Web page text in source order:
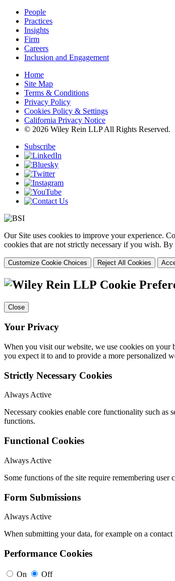
People
Practices
Insights
Firm
Careers
Inclusion and Engagement
Home
Site Map
Terms & Conditions
Privacy Policy
Cookies Policy & Settings
California Privacy Notice
© 2026 Wiley Rein LLP All Rights Reserved.
Subscribe
Our Site uses cookies to improve your experience.
cookies that are not strictly necessary if you wish.
Customize Cookie Choices Reject All Cookies
Cookie
Close
Your Privacy
When you visit our website, we use cookies on your
you expect it to and to provide a more personalized
Strictly Necessary Cookies
Always Active
Necessary cookies enable core functionality such
functions.
Functional Cookies
Always Active
Some functions of the site require remembering
Form Submissions
Always Active
When submitting your data, for example on a
Performance Cookies
On Off